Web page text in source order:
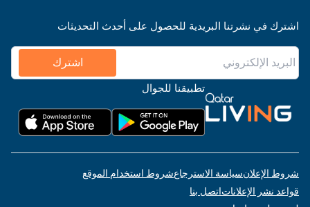
اشترك في نشرتنا البريدية للحصول على أحدث التحديثات
اشترك
تطبيقنا للجوال
شروط الإعلانسياسة الاسترجاعشروط استخدام الموقع
قواعد نشر الإعلاناتاتصل بنا